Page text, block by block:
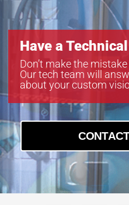
V3518FIC-MPYIR
V3522-MPZ
V5020FIC-MPYIR
V5024-MPZ
Have a
Don’t make the
Our tech team will
about your custom